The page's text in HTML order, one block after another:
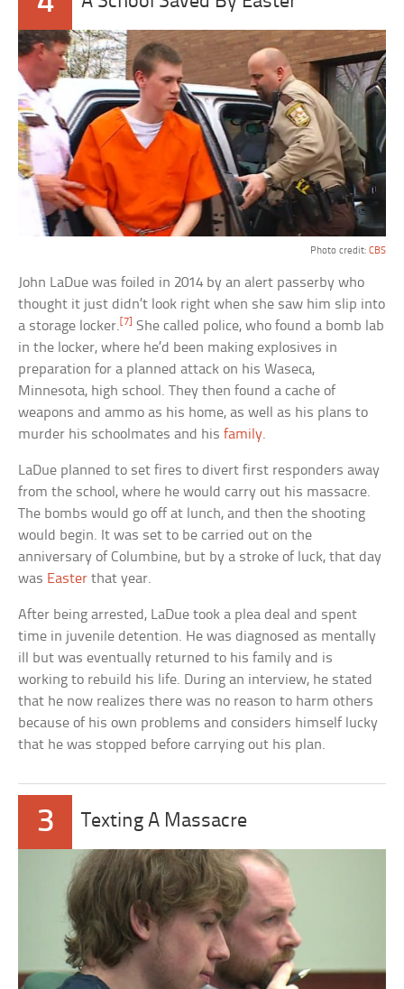
Photo credit: CBS
John LaDue was foiled in 2014 by an alert passerby who
thought it just didn’t look right when she saw him slip into
a storage locker. [7]
She called police, who found a bomb lab
in the locker, where he’d been making explosives in
preparation for a planned attack on his Waseca,
Minnesota, high school. They then found a cache of
weapons and ammo as his home, as well as his plans to
murder his schoolmates and hisfamily.
LaDue planned to set fires to divert first responders away
from the school, where he would carry out his massacre.
The bombs would go off at lunch, and then the shooting
would begin. It was set to be carried out on the
anniversary of Columbine, but by a stroke of luck, that day
was Easter that year.
After being arrested, LaDue took a plea deal and spent
time in juvenile detention. He was diagnosed as mentally
ill but was eventually returned to his family and is
working to rebuild his life. During an interview, he stated
that he now realizes there was no reason to harm others
because of his own problems and considers himself lucky
that he was stopped before carrying out his plan.
3 Texting A Massacre